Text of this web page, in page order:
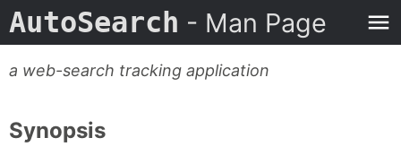
AutoSearch - Man Page
a web-search tracking application
Synopsis